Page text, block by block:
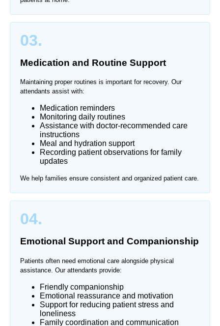
03.
Medication and Routine Support
Maintaining proper routines is important for recovery. Our
attendants assist with:
Medication reminders
Monitoring daily routines
Assistance with doctor-recommended care
instructions
Meal and hydration support
Recording patient observations for family
updates
We help families ensure consistent and organized patient care.
04.
Emotional Support and Companionship
Patients often need emotional care alongside physical
assistance. Our attendants provide:
Friendly companionship
Emotional reassurance and motivation
Support for reducing patient stress and
loneliness
Family coordination and communication